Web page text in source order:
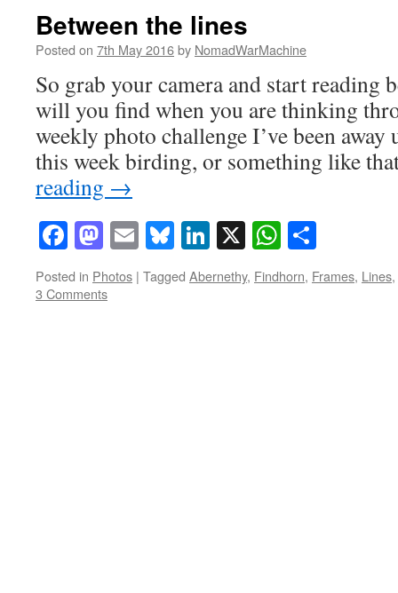
Between the lines
Posted on 7th May 2016by NomadWarMachine
So grab your camera and start reading
will you find when you are thinking
weekly photo challenge I’ve been
this week birding, or something like
reading →
Facebook
Mastodon
EmailBluesky
LinkedIn
X
Posted in Photos | Tagged Abernethy, Findhorn, Frames, Lines,
3 Comments